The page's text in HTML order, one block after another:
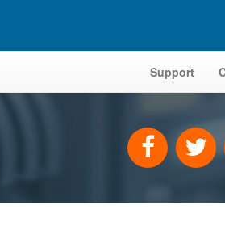
Support